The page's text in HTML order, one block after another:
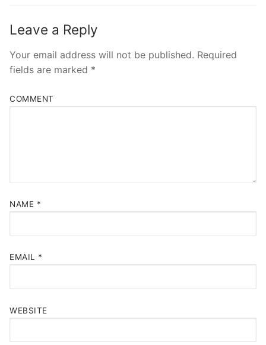
Leave a Reply
Your email address will not be published. Required
fields are marked *
COMMENT
NAME *
EMAIL *
WEBSITE